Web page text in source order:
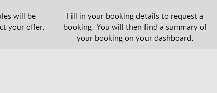
will be
your offer.
Fill in your booking details to request a
booking. You will then find a summary of
your booking on your dashboard.